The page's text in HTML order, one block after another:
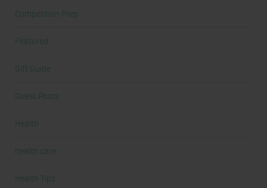
Competition Prep
Featured
Gift Guide
Guest Posts
Health
health care
Health Tips